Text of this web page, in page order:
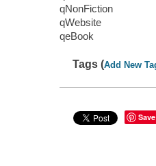
qNonFiction
qWebsite
qeBook
Tags (Add New
Save